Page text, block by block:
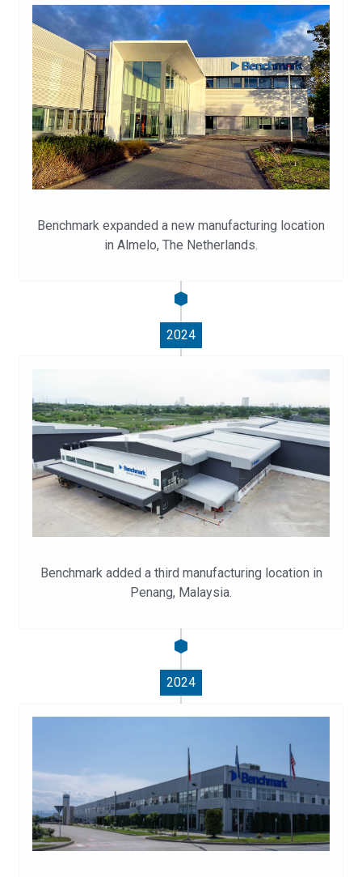
Benchmark expanded a new manufacturing location
in Almelo, The Netherlands.
2024
Benchmark added a third manufacturing location in
Penang, Malaysia.
2024